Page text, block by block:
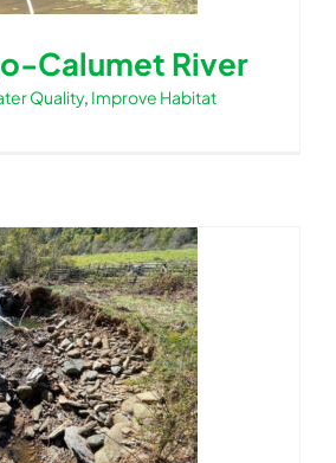
Calumet River
Quality, Improve Habitat